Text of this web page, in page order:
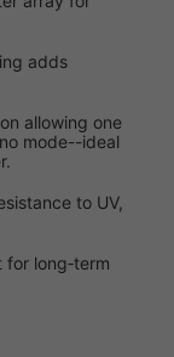
adds
allowing one
mode--ideal
to UV,
long‑term